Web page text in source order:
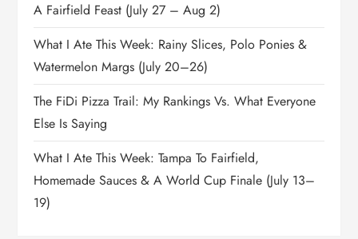
A Fairfield Feast (July 27 – Aug 2)
What I Ate This Week: Rainy Slices, Polo Ponies &
Watermelon Margs (July 20–26)
The FiDi Pizza Trail: My Rankings Vs. What Everyone
Else Is Saying
What I Ate This Week: Tampa To Fairfield,
Homemade Sauces & A World Cup Finale (July 13–
19)